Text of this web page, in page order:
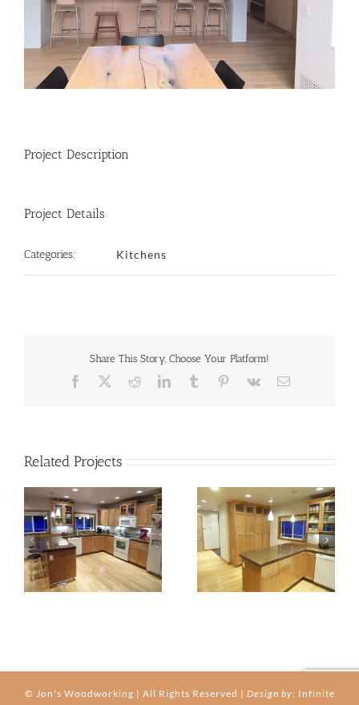
Project Description
Project Details
Categories: Kitchens
Share This Story, Choose Your Platform!
Facebook RedditLinkedIn
TumblrPinterest
Vk Email
Related Projects
kitchen-03b kitchen-03c
© Jon's Woodworking | All Rights Reserved | Design by: Infinite